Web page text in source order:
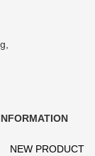
NEW PRODUCT